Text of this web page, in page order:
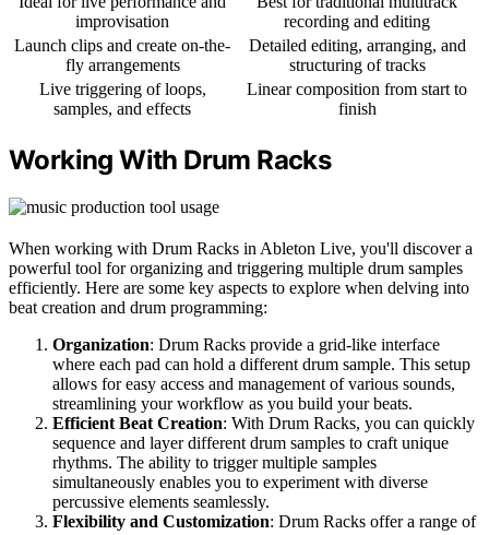
improvisation
recording and editing
Launch clips and create on-the-
fly arrangements
Detailed editing, arranging, and
structuring of tracks
Live triggering of loops,
samples, and effects
Linear composition from start to
finish
Working With Drum Racks
When working with Drum Racks in Ableton Live, you'll discover a
powerful tool for organizing and triggering multiple drum samples
efficiently. Here are some key aspects to explore when delving into
beat creation and drum programming:
Organization: Drum Racks provide a grid-like interface
where each pad can hold a different drum sample. This setup
allows for easy access and management of various sounds,
streamlining your workflow as you build your beats.
Efficient Beat Creation: With Drum Racks, you can quickly
sequence and layer different drum samples to craft unique
rhythms. The ability to trigger multiple samples
simultaneously enables you to experiment with diverse
percussive elements seamlessly.
Flexibility and Customization: Drum Racks offer a range of